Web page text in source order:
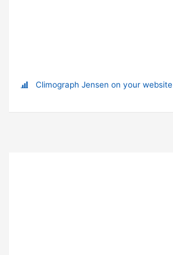
Climograph Jensen on your website